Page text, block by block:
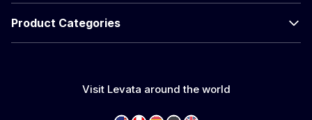
Product Categories
Visit Levata around the world